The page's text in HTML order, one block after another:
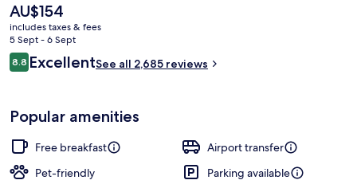
The
current
price
is
AU$154
AU$154
includes taxes & fees
5 Sept - 6 Sept
Reviews
8.88.8 out of 10
ExcellentSee all 2,685 reviews
Popular amenities
Free breakfast
Airport transfer
Pet-friendly
Parking available